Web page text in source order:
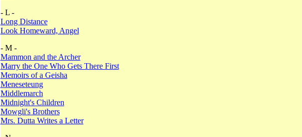
- L -
Long Distance
Look Homeward, Angel
- M -
Mammon and the Archer
Marry the One Who Gets There First
Memoirs of a Geisha
Meneseteung
Middlemarch
Midnight's Children
Mowgli's Brothers
Mrs. Dutta Writes a Letter